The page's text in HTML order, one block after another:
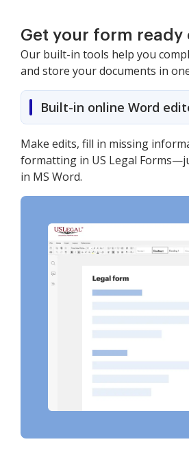
Get your form ready
Our built-in tools help you
and store your documents in
Built-in online Word
Make edits, fill in missing
formatting in US Legal
in MS Word.